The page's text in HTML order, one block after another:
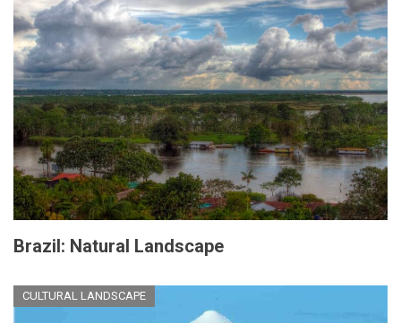
Brazil: Natural Landscape
CULTURAL LANDSCAPE